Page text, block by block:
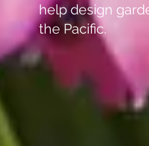
help design
the Pacific.